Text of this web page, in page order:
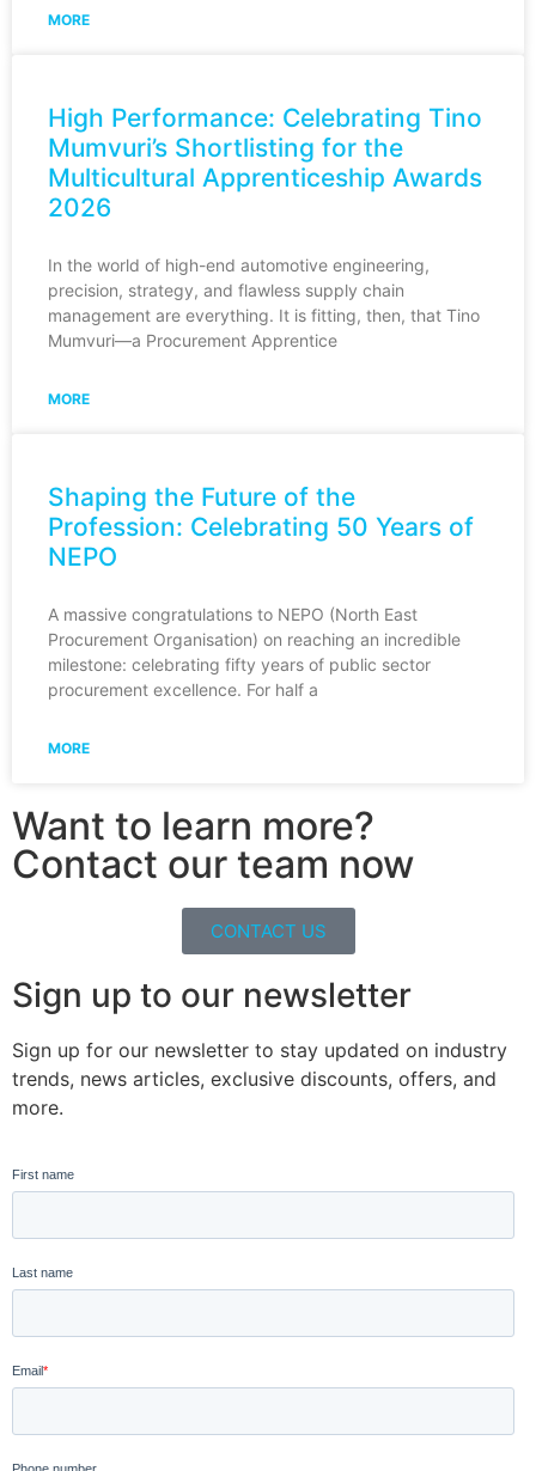
MORE
High Performance: Celebrating Tino
Mumvuri’s Shortlisting for the
Multicultural Apprenticeship Awards
2026
In the world of high-end automotive engineering,
precision, strategy, and flawless supply chain
management are everything. It is fitting, then, that Tino
Mumvuri—a Procurement Apprentice
MORE
Shaping the Future of the
Profession: Celebrating 50 Years of
NEPO
A massive congratulations to NEPO (North East
Procurement Organisation) on reaching an incredible
milestone: celebrating fifty years of public sector
procurement excellence. For half a
MORE
Want to learn more?
Contact our team now
CONTACT US
Sign up to our newsletter
Sign up for our newsletter to stay updated on industry
trends, news articles, exclusive discounts, offers, and
more.